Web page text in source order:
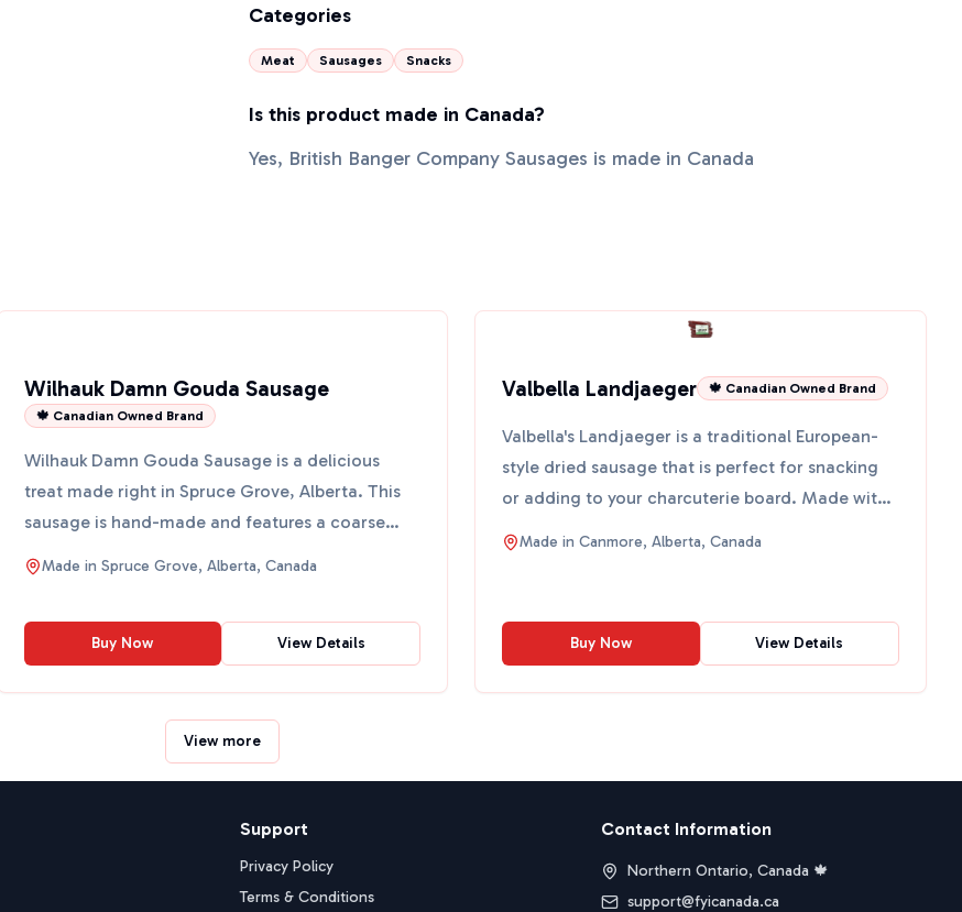
Categories
Meat Sausages Snacks
Is this product made in Canada?
Yes, British Banger Company Sausages is made in Canada
Wilhauk Damn Gouda Sausage
🍁 Canadian Owned Brand
Wilhauk Damn Gouda Sausage is a delicious
treat made right in Spruce Grove, Alberta. This
sausage is hand-made and features a coarse
grind with tasty ingr...
Made in Spruce Grove, Alberta, Canada
Buy Now View Details
Valbella Landjaeger 🍁 Canadian Owned Brand
Valbella's Landjaeger is a traditional European-
style dried sausage that is perfect for snacking
or adding to your charcuterie board. Made with
high-quali...
Made inCanmore, Alberta, Canada
Buy Now View Details
View more
Support
Privacy Policy
Terms & Conditions
Contact Information
Northern Ontario, Canada 🍁
support@fyicanada.ca